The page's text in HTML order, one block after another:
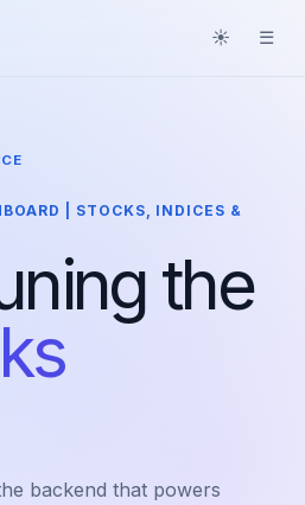
☀ ☰
| STOCKS, INDICES &
the
backend that powers